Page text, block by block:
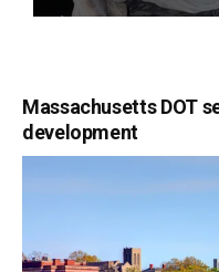
Massachusetts DOT
development